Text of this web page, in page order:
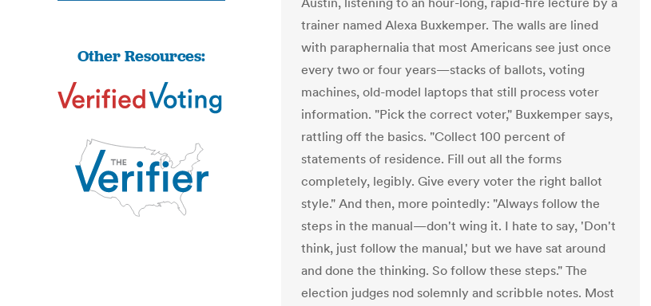
Other Resources:
trainer named Alexa Buxkemper. The walls are lined
with paraphernalia that most Americans see just once
every two or four years—stacks of ballots, voting
machines, old-model laptops that still process voter
information. "Pick the correct voter," Buxkemper says,
rattling off the basics. "Collect 100 percent of
statements of residence. Fill out all the forms
completely, legibly. Give every voter the right ballot
style." And then, more pointedly: "Always follow the
steps in the manual—don't wing it. I hate to say, 'Don't
think, just follow the manual,' but we have sat around
and done the thinking. So follow these steps." The
election judges nod solemnly and scribble notes. Most